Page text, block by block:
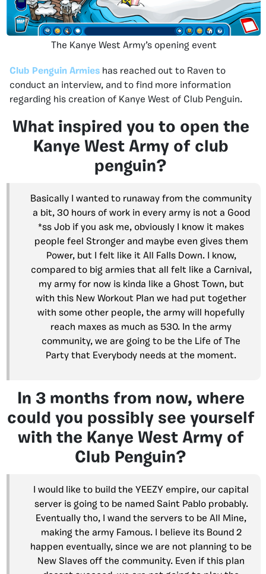
The Kanye West Army’s opening event
Club Penguin Armies has reached out to Raven to
conduct an interview, and to find more information
regarding his creation of Kanye West of Club Penguin.
What inspired you to open the
Kanye West Army of club
penguin?
Basically I wanted to runaway from the community
a bit, 30 hours of work in every army is not a Good
*ss Job if you ask me, obviously I know it makes
people feel Stronger and maybe even gives them
Power, but I felt like it All Falls Down. I know,
compared to big armies that all felt like a Carnival,
my army for now is kinda like a Ghost Town, but
with this New Workout Plan we had put together
with some other people, the army will hopefully
reach maxes as much as 530. In the army
community, we are going to be the Life of The
Party that Everybody needs at the moment.
In 3 months from now, where
could you possibly see yourself
with the Kanye West Army of
Club Penguin?
I would like to build the YEEZY empire, our capital
server is going to be named Saint Pablo probably.
Eventually tho, I wand the servers to be All Mine,
making the army Famous. I believe its Bound 2
happen eventually, since we are not planning to be
New Slaves off the community. Even if this plan